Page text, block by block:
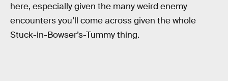
here, especially given the many weird enemy
encounters you’ll come across given the whole
Stuck-in-Bowser’s-Tummy thing.